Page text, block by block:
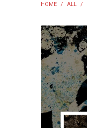
HOME / ALL /